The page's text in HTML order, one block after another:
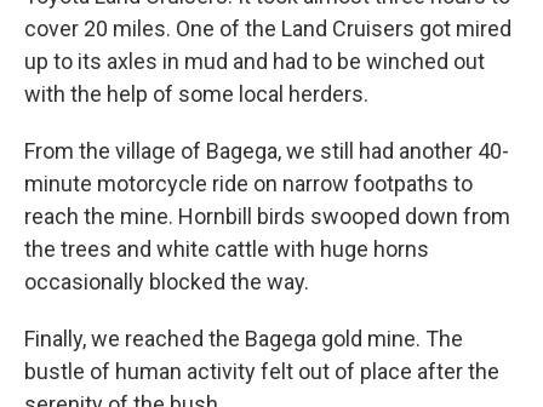
cover 20 miles. One of the Land Cruisers got mired
up to its axles in mud and had to be winched out
with the help of some local herders.
From the village of Bagega, we still had another 40-
minute motorcycle ride on narrow footpaths to
reach the mine. Hornbill birds swooped down from
the trees and white cattle with huge horns
occasionally blocked the way.
Finally, we reached the Bagega gold mine. The
bustle of human activity felt out of place after the